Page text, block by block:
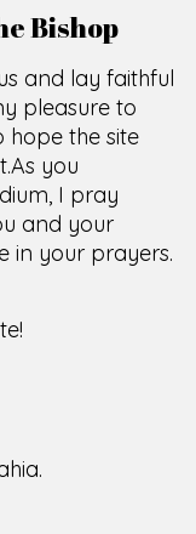
Bishop
and lay faithful
pleasure to
hope the site
As you
I pray
and your
in your prayers.